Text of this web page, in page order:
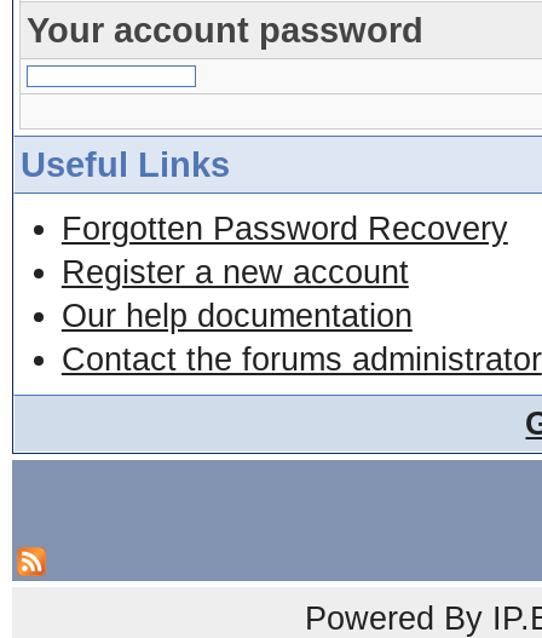
Your account password
Useful Links
Forgotten Password Recovery
Register a new account
Our help documentation
Contact the forums administrator
Powered By